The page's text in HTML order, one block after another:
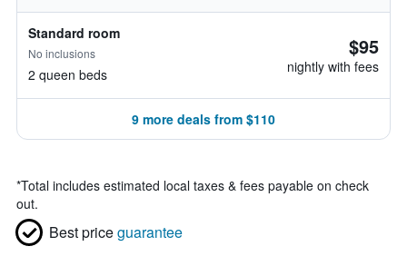
Standard room
No inclusions
2 queen beds
$95
nightly with fees
9 more deals from $110
*Total includes estimated local taxes & fees payable on check
out.
Best priceguarantee